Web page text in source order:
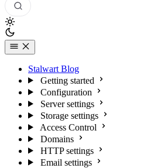
Stalwart Blog
Getting started
Configuration
Server settings
Storage settings
Access Control
Domains
HTTP settings
Email settings